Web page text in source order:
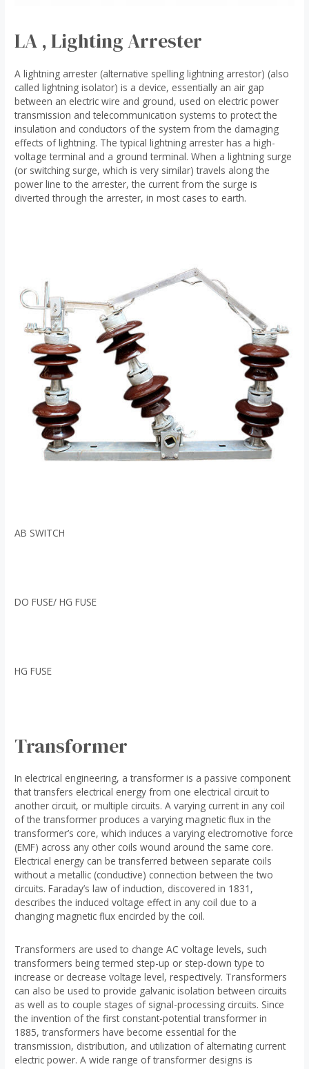
LA , Lighting Arrester
A lightning arrester (alternative spelling lightning arrestor) (also
called lightning isolator) is a device, essentially an air gap
between an electric wire and ground, used on electric power
transmission and telecommunication systems to protect the
insulation and conductors of the system from the damaging
effects of lightning. The typical lightning arrester has a high-
voltage terminal and a ground terminal. When a lightning surge
(or switching surge, which is very similar) travels along the
power line to the arrester, the current from the surge is
diverted through the arrester, in most cases to earth.
AB SWITCH
DO FUSE/ HG FUSE
HG FUSE
Transformer
In electrical engineering, a transformer is a passive component
that transfers electrical energy from one electrical circuit to
another circuit, or multiple circuits. A varying current in any coil
of the transformer produces a varying magnetic flux in the
transformer’s core, which induces a varying electromotive force
(EMF) across any other coils wound around the same core.
Electrical energy can be transferred between separate coils
without a metallic (conductive) connection between the two
circuits. Faraday’s law of induction, discovered in 1831,
describes the induced voltage effect in any coil due to a
changing magnetic flux encircled by the coil.
Transformers are used to change AC voltage levels, such
transformers being termed step-up or step-down type to
increase or decrease voltage level, respectively. Transformers
can also be used to provide galvanic isolation between circuits
as well as to couple stages of signal-processing circuits. Since
the invention of the first constant-potential transformer in
1885, transformers have become essential for the
transmission, distribution, and utilization of alternating current
electric power. A wide range of transformer designs is